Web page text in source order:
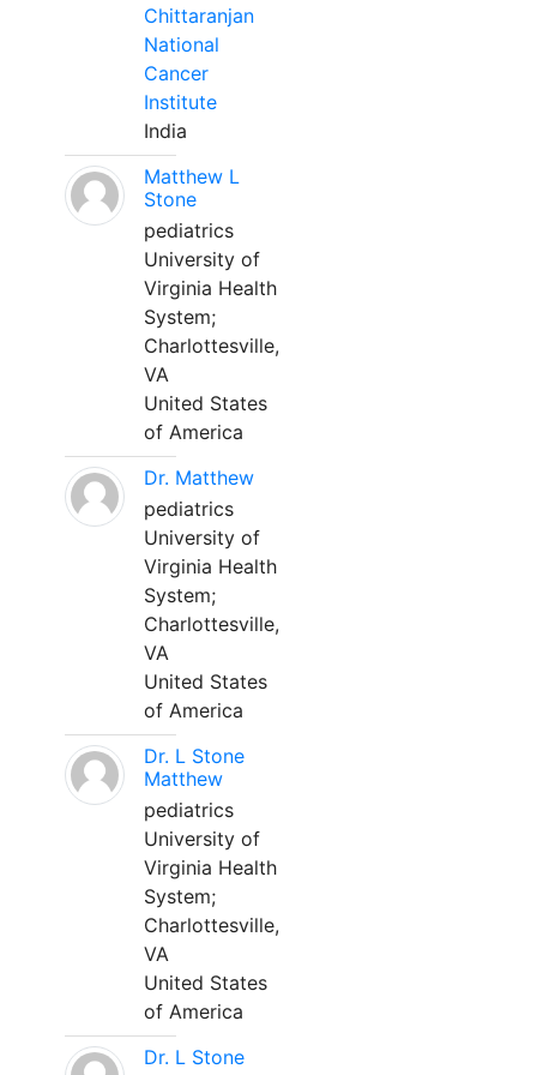
Chittaranjan
National
Cancer
Institute
India
Matthew L
Stone
pediatrics
University of
Virginia Health
System;
Charlottesville,
VA
United States
of America
Dr. Matthew
pediatrics
University of
Virginia Health
System;
Charlottesville,
VA
United States
of America
Dr. L Stone
Matthew
pediatrics
University of
Virginia Health
System;
Charlottesville,
VA
United States
of America
Dr. L Stone